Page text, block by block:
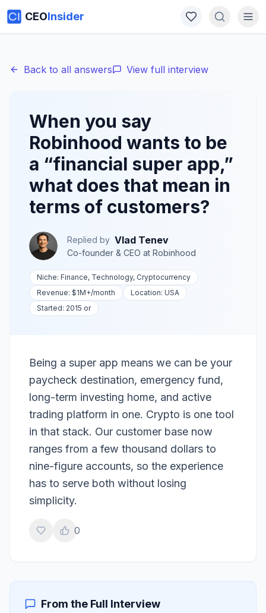
CEOInsider
Back to all answers View full interview
When you say
Robinhood wants to be
a “financial super app,”
what does that mean in
terms of customers?
Replied by Vlad Tenev
Co-founder & CEO at Robinhood
Niche: Finance, Technology, Cryptocurrency
Revenue: $1M+/month Location: USA
Started: 2015 or
Being a super app means we can be your
paycheck destination, emergency fund,
long-term investing home, and active
trading platform in one. Crypto is one tool
in that stack. Our customer base now
ranges from a few thousand dollars to
nine-figure accounts, so the experience
has to serve both without losing
simplicity.
0
From the Full Interview